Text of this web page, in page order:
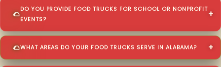
DO YOU PROVIDE FOOD TRUCKS FOR SCHOOL OR NONPROFIT
EVENTS?
WHAT AREAS DO YOUR FOOD TRUCKS SERVE IN ALABAMA?